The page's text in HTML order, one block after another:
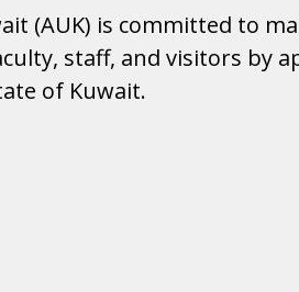
(AUK) is committed to
staff, and visitors by
of Kuwait.